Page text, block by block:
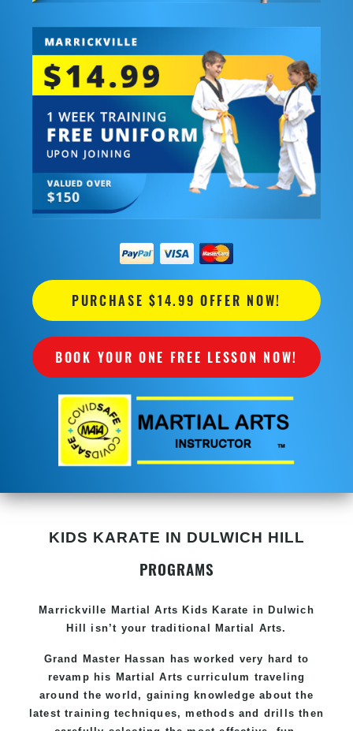
PURCHASE $14.99 OFFER NOW!
BOOK YOUR ONE FREE LESSON NOW!
KIDS KARATE IN DULWICH HILL
PROGRAMS
Marrickville Martial Arts Kids Karate in Dulwich
Hill isn’t your traditional Martial Arts.
Grand Master Hassan has worked very hard to
revamp his Martial Arts curriculum traveling
around the world, gaining knowledge about the
latest training techniques, methods and drills then